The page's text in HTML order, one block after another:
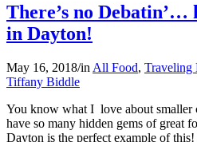
There’s no Debatin’…
in Dayton!
May 16, 2018/in All Food, Traveling
Tiffany Biddle
You know what I love about smaller
have so many hidden gems of great
Dayton is the perfect example of